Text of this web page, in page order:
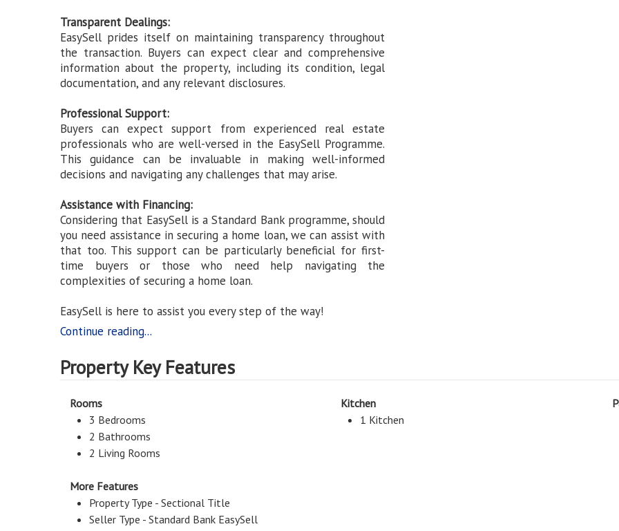
Transparent Dealings:
EasySell prides itself on maintaining transparency throughout
the transaction. Buyers can expect clear and comprehensive
information about the property, including its condition, legal
documentation, and any relevant disclosures.
Professional Support:
Buyers can expect support from experienced real estate
professionals who are well-versed in the EasySell Programme.
This guidance can be invaluable in making well-informed
decisions and navigating any challenges that may arise.
Assistance with Financing:
Considering that EasySell is a Standard Bank programme, should
you need assistance in securing a home loan, we can assist with
that too. This support can be particularly beneficial for first-
time buyers or those who need help navigating the
complexities of securing a home loan.
EasySell is here to assist you every step of the way!
Continue reading...
Property Key Features
Rooms
3 Bedrooms
2 Bathrooms
2 Living Rooms
Kitchen
1 Kitchen
More Features
Property Type - Sectional Title
Seller Type - Standard Bank EasySell